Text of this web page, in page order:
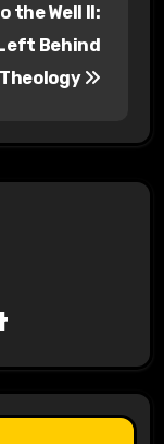
the Well II:
Behind
Theology